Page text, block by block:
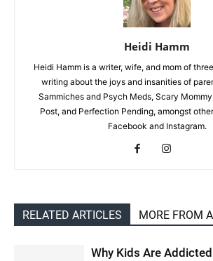
Heidi Hamm
Heidi Hamm is a writer, wife, and mom of
writing about the joys and insanities of
Sammiches and Psych Meds, Scary
Post, and Perfection Pending, amongst
Facebook and Instagram.
RELATED ARTICLES MORE FROM
Why Kids Are